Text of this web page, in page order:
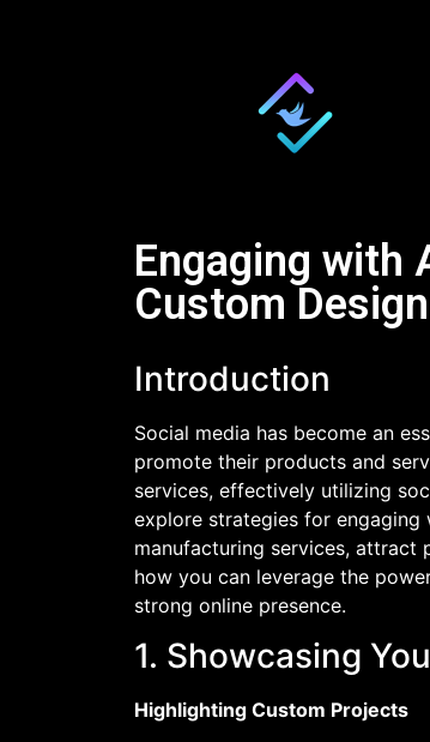
Engaging with
Custom
Introduction
Social media has become an
promote their products and
services, effectively utilizing
explore strategies for engaging
manufacturing services, attract
how you can leverage the
strong online presence.
1. Showcasing
Highlighting Custom Projects